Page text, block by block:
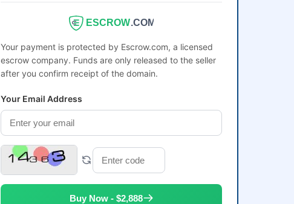
ESCROW.COM
Your payment is protected by Escrow.com, a licensed
escrow company. Funds are only released to the seller
after you confirm receipt of the domain.
Your Email Address
Buy Now - $2,888